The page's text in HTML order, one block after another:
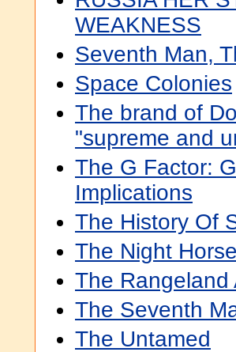
WEAKNESS
Seventh Man,
Space Colonies
The brand of
"supreme and
The G Factor:
Implications
The History Of
The Night
The Rangeland
The Seventh
The Untamed